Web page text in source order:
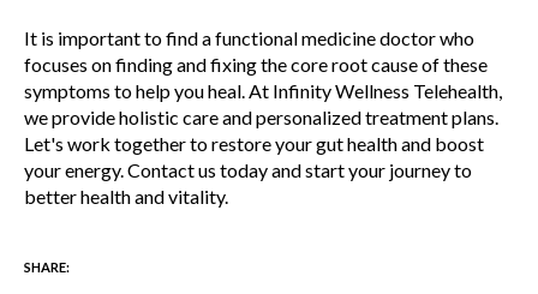
It is important to find a functional medicine doctor who
focuses on finding and fixing the core root cause of these
symptoms to help you heal. At Infinity Wellness Telehealth,
we provide holistic care and personalized treatment plans.
Let's work together to restore your gut health and boost
your energy. Contact us today and start your journey to
better health and vitality.
SHARE: